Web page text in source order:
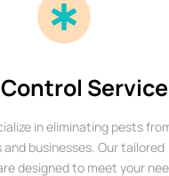
in eliminating pests
and businesses. Our tailored
designed to meet your